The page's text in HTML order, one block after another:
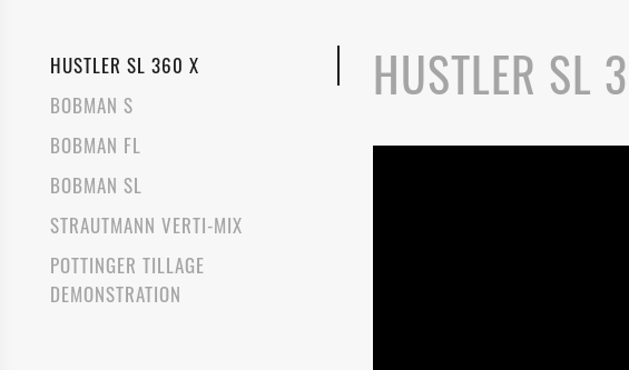
HUSTLER SL 360 X
BOBMAN S
BOBMAN FL
BOBMAN SL
STRAUTMANN VERTI-MIX
POTTINGER TILLAGE
DEMONSTRATION
HUSTLER SL